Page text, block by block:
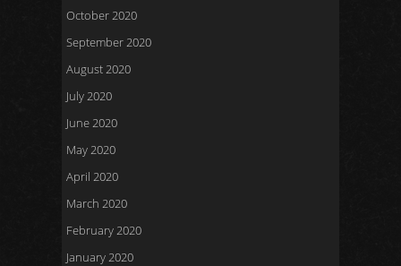
October 2020
September 2020
August 2020
July 2020
June 2020
May 2020
April 2020
March 2020
February 2020
January 2020